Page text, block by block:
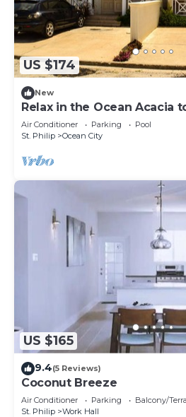
US $174
New
Relax in the Ocean Acacia
Air Conditioner Parking
Pool
St. Philip
Ocean City
US $165
9.4(5 Reviews)
Coconut Breeze
Air Conditioner Parking
Balcony/
St. Philip
Work Hall